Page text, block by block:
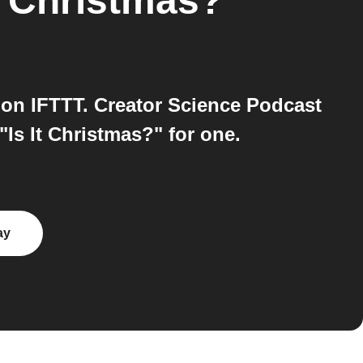
IFTTT. Creator Science Podcast
It Christmas?" for one.